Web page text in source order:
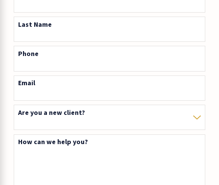
Last Name
Phone
Email
Are you a new client?
How can we help you?